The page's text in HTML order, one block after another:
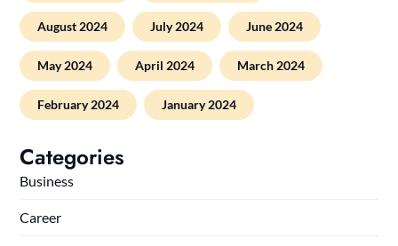
August 2024 July 2024 June 2024
May 2024 April 2024 March 2024
February 2024 January 2024
Categories
Business
Career